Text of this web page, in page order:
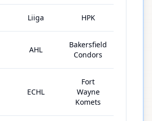
Liiga HPK
AHL
Bakersfield
Condors
ECHL
Fort
Wayne
Komets